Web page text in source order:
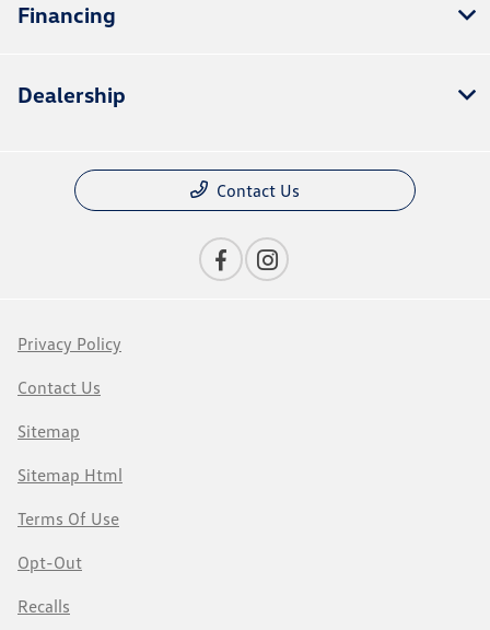
Financing
Dealership
Contact Us
Privacy Policy
Contact Us
Sitemap
Sitemap Html
Terms Of Use
Opt-Out
Recalls